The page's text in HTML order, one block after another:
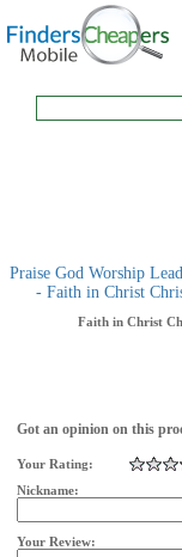
Praise God Worship
- Faith in Christ
Faith in Christ
Got an opinion on this
Your Rating:
Nickname:
Your Review: